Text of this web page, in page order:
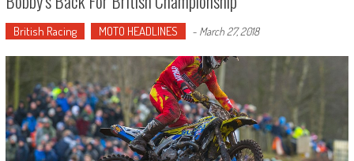
British Racing MOTO HEADLINES - March 27, 2018